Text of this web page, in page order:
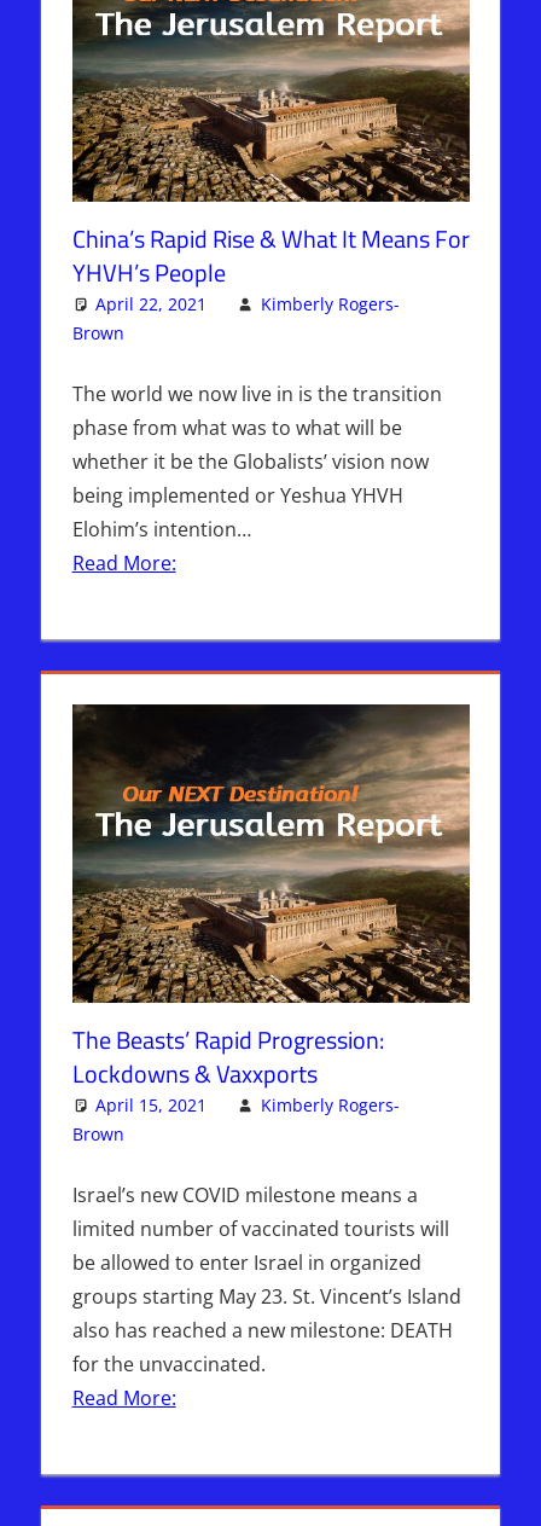
China’s Rapid Rise & What It Means For
YHVH’s People
April 22, 2021
Kimberly Rogers-
Brown
The world we now live in is the transition
phase from what was to what will be
whether it be the Globalists’ vision now
being implemented or Yeshua YHVH
Elohim’s intention…
Read More:
The Beasts’ Rapid Progression:
Lockdowns & Vaxxports
April 15, 2021
Kimberly Rogers-
Brown
Israel’s new COVID milestone means a
limited number of vaccinated tourists will
be allowed to enter Israel in organized
groups starting May 23. St. Vincent’s Island
also has reached a new milestone: DEATH
for the unvaccinated.
Read More: